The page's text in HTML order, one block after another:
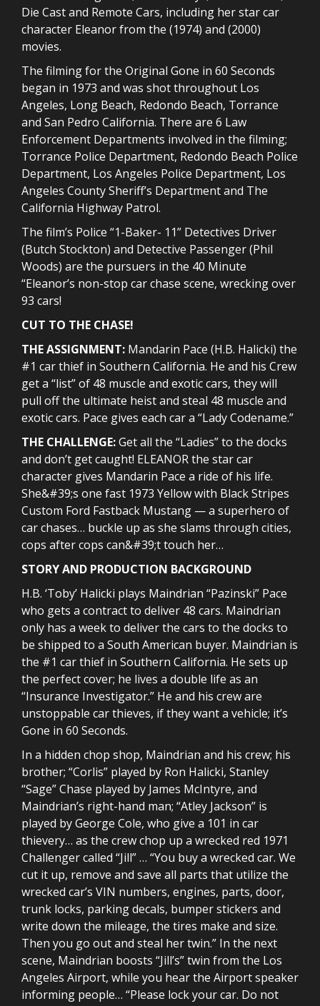
Die Cast and Remote Cars, including her star car
character Eleanor from the (1974) and (2000)
movies.
The filming for the Original Gone in 60 Seconds
began in 1973 and was shot throughout Los
Angeles, Long Beach, Redondo Beach, Torrance
and San Pedro California. There are 6 Law
Enforcement Departments involved in the filming;
Torrance Police Department, Redondo Beach Police
Department, Los Angeles Police Department, Los
Angeles County Sheriff’s Department and The
California Highway Patrol.
The film’s Police “1-Baker- 11” Detectives Driver
(Butch Stockton) and Detective Passenger (Phil
Woods) are the pursuers in the 40 Minute
“Eleanor’s non-stop car chase scene, wrecking over
93 cars!
CUT TO THE CHASE!
THE ASSIGNMENT: Mandarin Pace (H.B. Halicki) the
#1 car thief in Southern California. He and his Crew
get a “list” of 48 muscle and exotic cars, they will
pull off the ultimate heist and steal 48 muscle and
exotic cars. Pace gives each car a “Lady Codename.”
THE CHALLENGE:Get all the “Ladies” to the docks
and don’t get caught! ELEANOR the star car
character gives Mandarin Pace a ride of his life.
She&#39;s one fast 1973 Yellow with Black Stripes
Custom Ford Fastback Mustang — a superhero of
car chases… buckle up as she slams through cities,
cops after cops can&#39;t touch her…
STORY AND PRODUCTION BACKGROUND
H.B. ‘Toby’ Halicki plays Maindrian “Pazinski” Pace
who gets a contract to deliver 48 cars. Maindrian
only has a week to deliver the cars to the docks to
be shipped to a South American buyer. Maindrian is
the #1 car thief in Southern California. He sets up
the perfect cover; he lives a double life as an
“Insurance Investigator.” He and his crew are
unstoppable car thieves, if they want a vehicle; it’s
Gone in 60 Seconds.
In a hidden chop shop, Maindrian and his crew; his
brother; “Corlis” played by Ron Halicki, Stanley
“Sage” Chase played by James McIntyre, and
Maindrian’s right-hand man; “Atley Jackson” is
played by George Cole, who give a 101 in car
thievery… as the crew chop up a wrecked red 1971
Challenger called “Jill” … “You buy a wrecked car. We
cut it up, remove and save all parts that utilize the
wrecked car’s VIN numbers, engines, parts, door,
trunk locks, parking decals, bumper stickers and
write down the mileage, the tires make and size.
Then you go out and steal her twin.” In the next
scene, Maindrian boosts “Jill’s” twin from the Los
Angeles Airport, while you hear the Airport speaker
informing people… “Please lock your car. Do not